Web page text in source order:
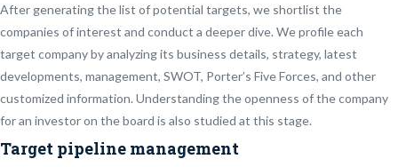
After generating the list of potential targets, we shortlist the
companies of interest and conduct a deeper dive. We profile each
target company by analyzing its business details, strategy, latest
developments, management, SWOT, Porter’s Five Forces, and other
customized information. Understanding the openness of the company
for an investor on the board is also studied at this stage.
Target pipeline management